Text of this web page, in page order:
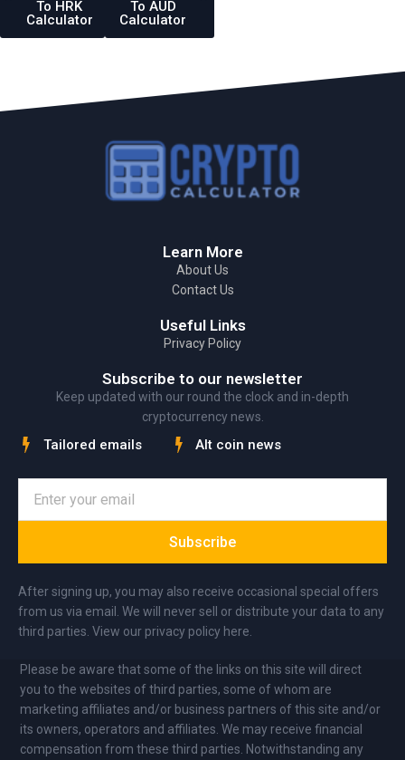
To HRK
Calculator
To AUD
Calculator
Learn More
About Us
Contact Us
Useful Links
Privacy Policy
Subscribe to our newsletter
Keep updated with our round the clock and in-depth
cryptocurrency news.
Tailored emails Alt coin news
Subscribe
After signing up, you may also receive occasional special offers
from us via email. We will never sell or distribute your data to any
third parties. View our privacy policy here.
Please be aware that some of the links on this site will direct
you to the websites of third parties, some of whom are
marketing affiliates and/or business partners of this site and/or
its owners, operators and affiliates. We may receive financial
compensation from these third parties. Notwithstanding any